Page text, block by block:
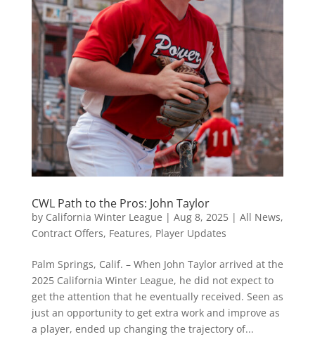
CWL Path to the Pros: John Taylor
by California Winter League | Aug 8, 2025| All News,
Contract Offers, Features, Player Updates
Palm Springs, Calif. – When John Taylor arrived at the
2025 California Winter League, he did not expect to
get the attention that he eventually received. Seen as
just an opportunity to get extra work and improve as
a player, ended up changing the trajectory of...